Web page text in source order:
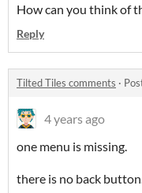
How can you think of
Reply
Tilted Tiles comments ·
4 years ago
one menu is missing.
there is no back button.